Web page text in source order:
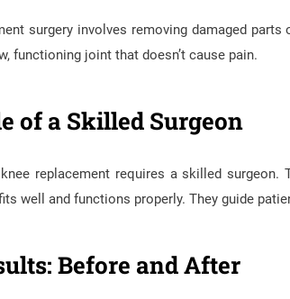
surgery involves removing damaged
functioning joint that doesn’t cause pain.
of a Skilled Surgeon
replacement requires a skilled
well and functions properly. They guide
Before and After